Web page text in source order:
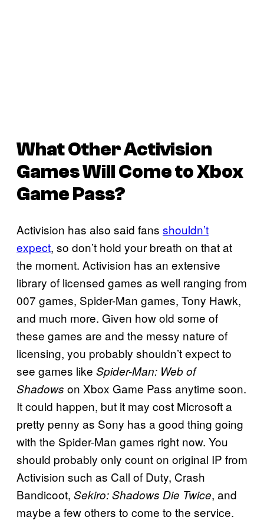
What Other Activision
Games Will Come to Xbox
Game Pass?
Activision has also said fans shouldn’t
expect, so don’t hold your breath on that at
the moment. Activision has an extensive
library of licensed games as well ranging from
007 games, Spider-Man games, Tony Hawk,
and much more. Given how old some of
these games are and the messy nature of
licensing, you probably shouldn’t expect to
see games like Spider-Man: Web of
Shadows on Xbox Game Pass anytime soon.
It could happen, but it may cost Microsoft a
pretty penny as Sony has a good thing going
with the Spider-Man games right now. You
should probably only count on original IP from
Activision such as Call of Duty, Crash
Bandicoot, Sekiro: Shadows Die Twice, and
maybe a few others to come to the service.